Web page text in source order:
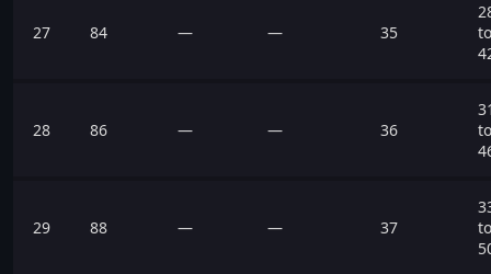
27 84 — — 35
to
28 86 — — 36
to
29 88 — — 37
to